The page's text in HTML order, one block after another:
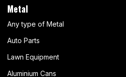
Metal
Any type of Metal
Auto Parts
Lawn Equipment
Aluminium Cans